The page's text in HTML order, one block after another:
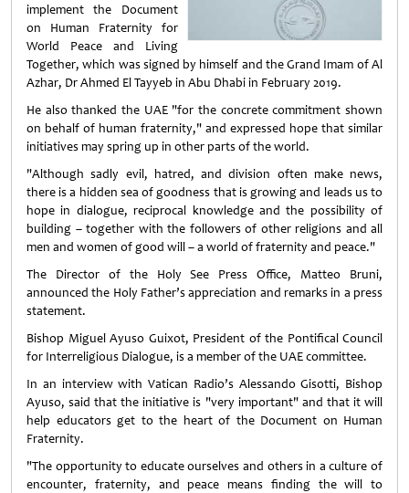
implement the Document
on Human Fraternity for
World Peace and Living
Together, which was signed by himself and the Grand Imam of Al
Azhar, Dr Ahmed El Tayyeb in Abu Dhabi in February 2019.
He also thanked the UAE "for the concrete commitment shown
on behalf of human fraternity," and expressed hope that similar
initiatives may spring up in other parts of the world.
"Although sadly evil, hatred, and division often make news,
there is a hidden sea of goodness that is growing and leads us to
hope in dialogue, reciprocal knowledge and the possibility of
building – together with the followers of other religions and all
men and women of good will – a world of fraternity and peace."
The Director of the Holy See Press Office, Matteo Bruni,
announced the Holy Father’s appreciation and remarks in a press
statement.
Bishop Miguel Ayuso Guixot, President of the Pontifical Council
for Interreligious Dialogue, is a member of the UAE committee.
In an interview with Vatican Radio’s Alessando Gisotti, Bishop
Ayuso, said that the initiative is "very important" and that it will
help educators get to the heart of the Document on Human
Fraternity.
"The opportunity to educate ourselves and others in a culture of
encounter, fraternity, and peace means finding the will to